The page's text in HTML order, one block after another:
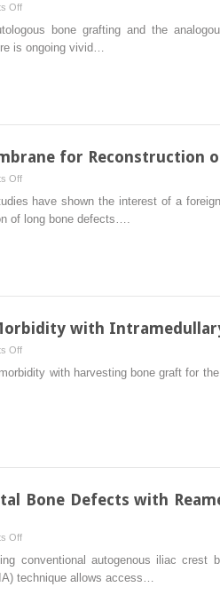
Offon
Autologous
Factors?
bone grafting and the
is ongoing vivid…
for Reconstruction
Offon
The
Concept
of
Long
Defects
have shown the interest of a
of long bone defects….
with
Offon
Autograft
versus
Bone
Graft
with harvesting bone graft for
Bone Defects with
Offon
Treatment
conventional autogenous iliac
technique allows access…